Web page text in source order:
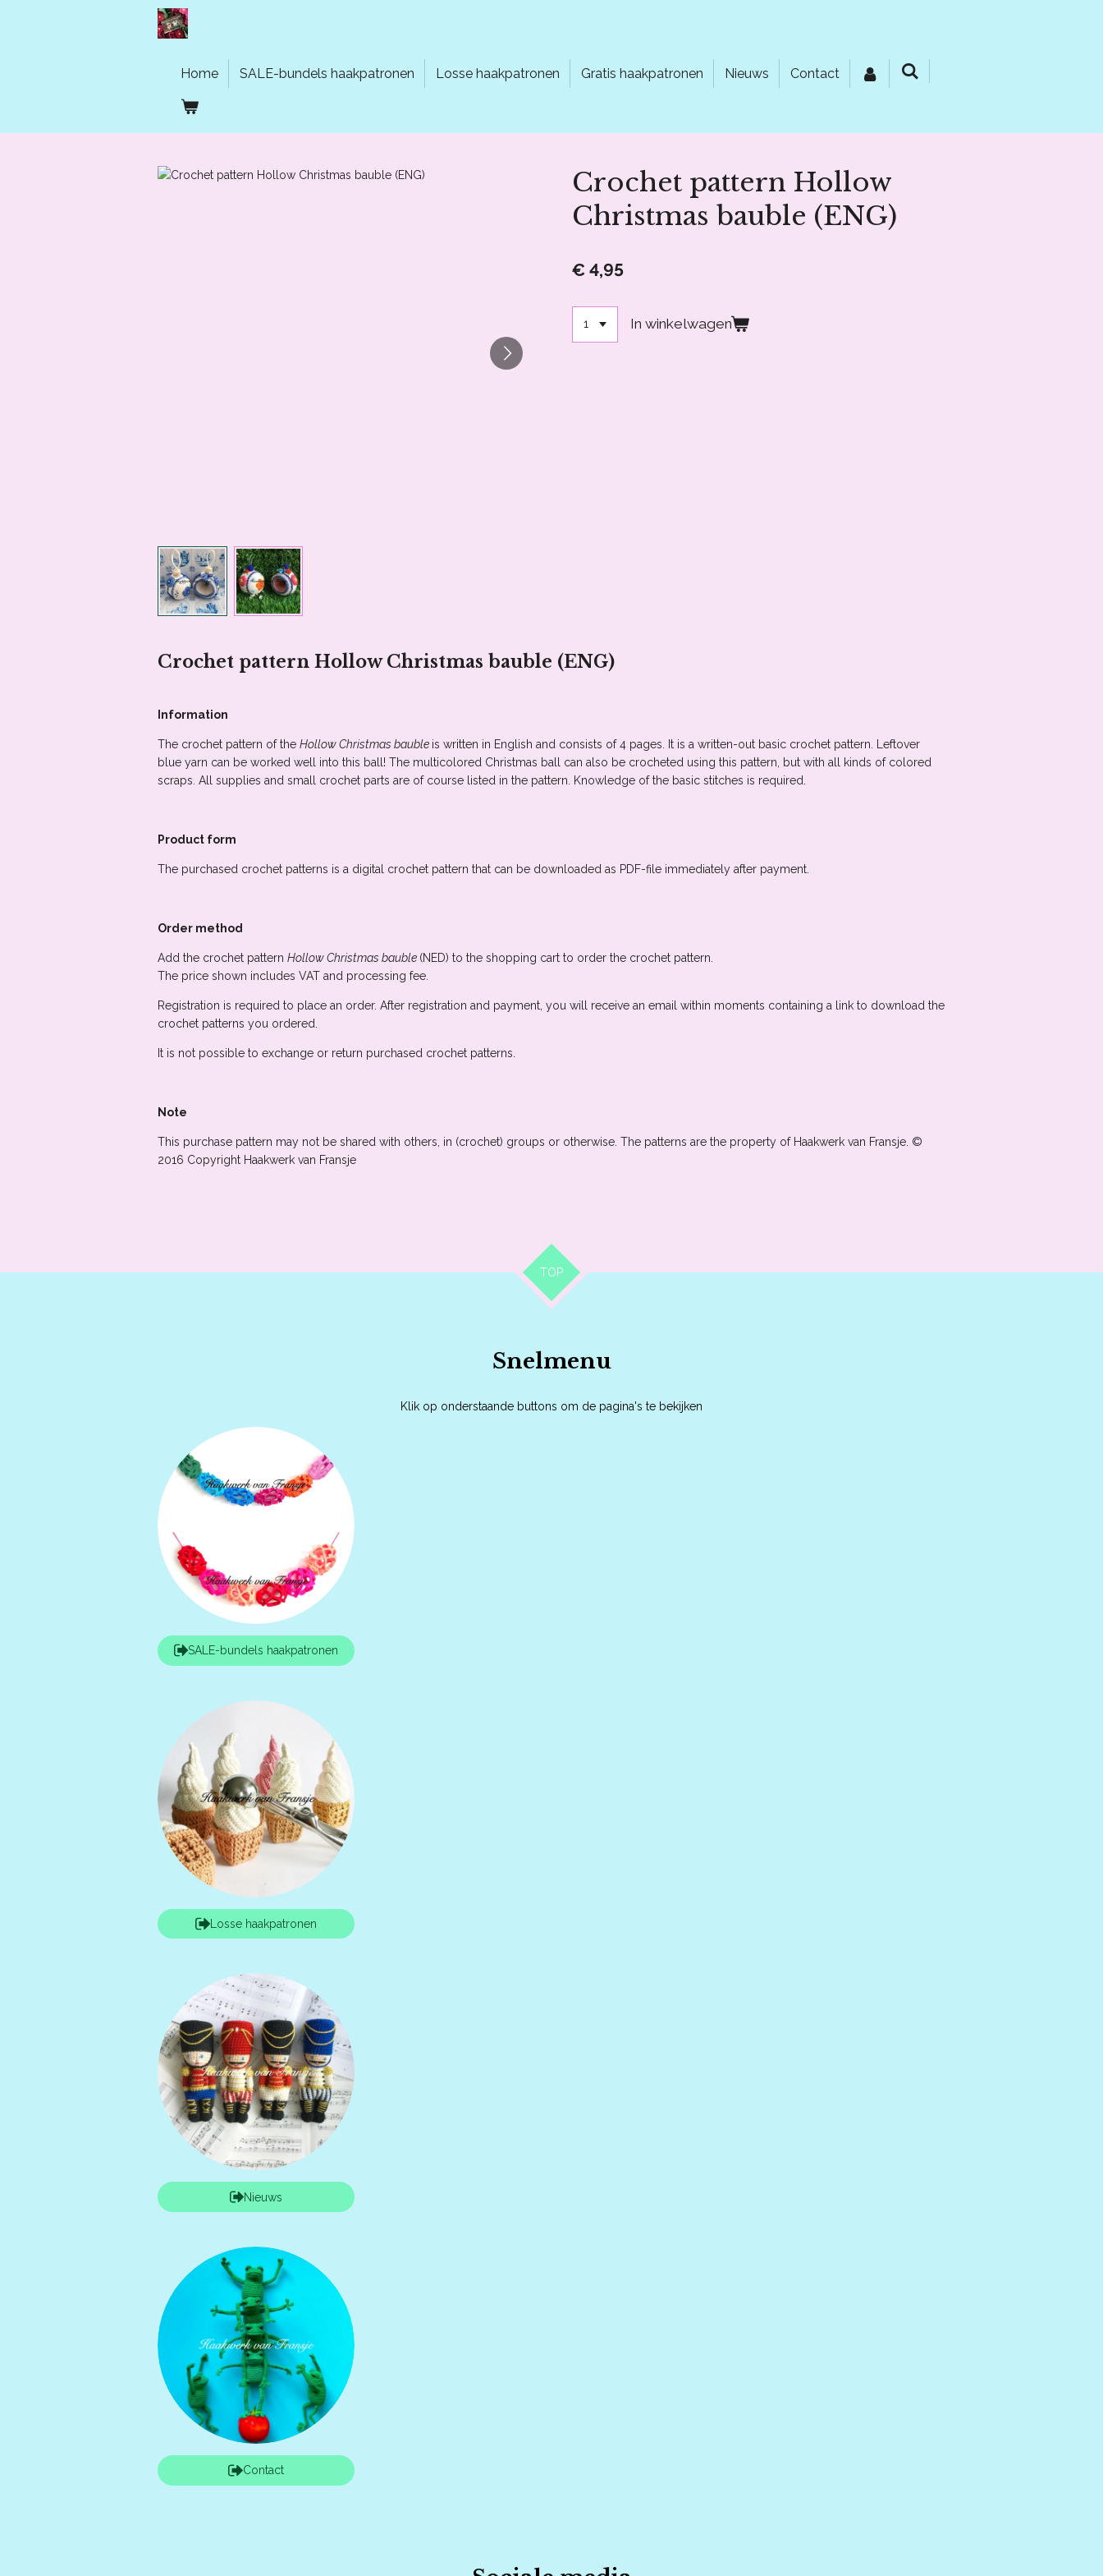
Home SALE-bundels haakpatronen Losse haakpatronen Gratis haakpatronen Nieuws Contact
Crochet pattern Hollow
Christmas bauble (ENG)
€ 4,95
In winkelwagen
Crochet pattern Hollow Christmas bauble (ENG)
Information
The crochet pattern of the Hollow Christmas bauble is written in English and consists of 4 pages. It is a written-out basic crochet pattern. Leftover
blue yarn can be worked well into this ball! The multicolored Christmas ball can also be crocheted using this pattern, but with all kinds of colored
scraps. All supplies and small crochet parts are of course listed in the pattern. Knowledge of the basic stitches is required.
Product form
The purchased crochet patterns is a digital crochet pattern that can be downloaded as PDF-file immediately after payment.
Order method
Add the crochet pattern Hollow Christmas bauble (NED) to the shopping cart to order the crochet pattern.
The price shown includes VAT and processing fee.
Registration is required to place an order. After registration and payment, you will receive an email within moments containing a link to download the
crochet patterns you ordered.
It is not possible to exchange or return purchased crochet patterns.
Note
This purchase pattern may not be shared with others, in (crochet) groups or otherwise. The patterns are the property of Haakwerk van Fransje. ©️
2016 Copyright Haakwerk van Fransje
TOP
Snelmenu
Klik op onderstaande buttons om de pagina's te bekijken
SALE-bundels haakpatronen
Losse haakpatronen
Nieuws
Contact